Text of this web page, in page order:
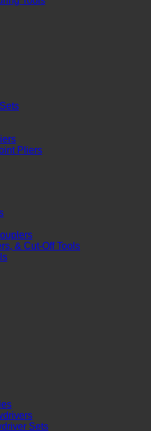
Pliers
& Cut-Off Tools
Sets